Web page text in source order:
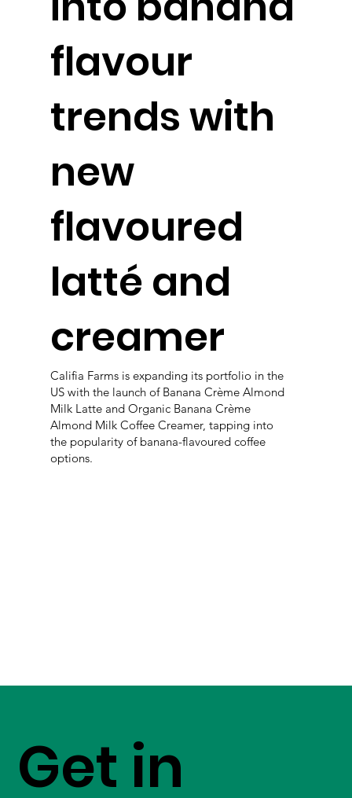
flavour
trends with
new
flavoured
latté and
creamer
Califia Farms is expanding its portfolio in the
US with the launch of Banana Crème Almond
Milk Latte and Organic Banana Crème
Almond Milk Coffee Creamer, tapping into
the popularity of banana-flavoured coffee
options.
Get in